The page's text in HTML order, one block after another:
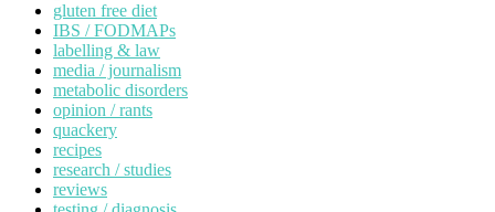
gluten free diet
IBS / FODMAPs
labelling & law
media / journalism
metabolic disorders
opinion / rants
quackery
recipes
research / studies
reviews